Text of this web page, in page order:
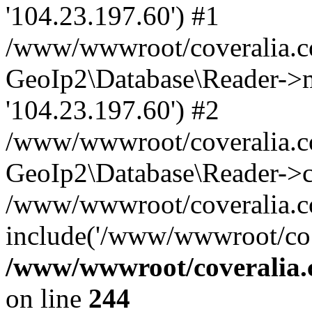
'104.23.197.60') #1
/www/wwwroot/
GeoIp2\Database\Reader-
'104.23.197.60') #2
/www/wwwroot/
GeoIp2\Database\Reader-
/www/wwwroot/
include('/www/wwwroot/
/www/wwwroot/
on line 244